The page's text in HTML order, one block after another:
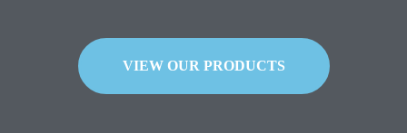
VIEW OUR PRODUCTS